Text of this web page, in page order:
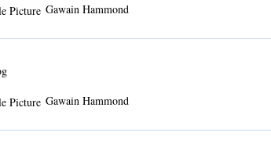
Gawain Hammond
Gawain Hammond